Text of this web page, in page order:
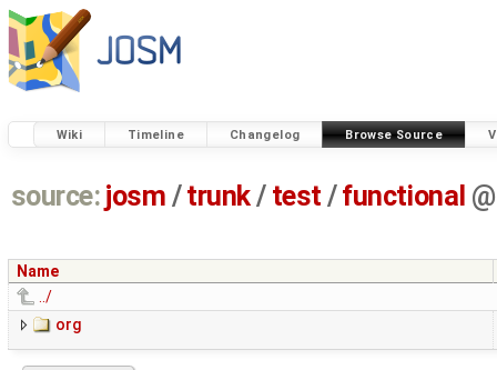
Wiki Timeline Changelog Browse Source
source: josm / trunk/ test /functional @
Name
../
org